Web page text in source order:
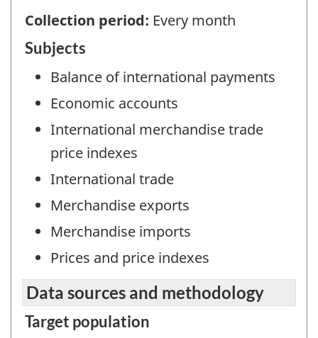
Collection period: Every month
Subjects
Balance of international payments
Economic accounts
International merchandise trade
price indexes
International trade
Merchandise exports
Merchandise imports
Prices and price indexes
Data sources and methodology
Target population